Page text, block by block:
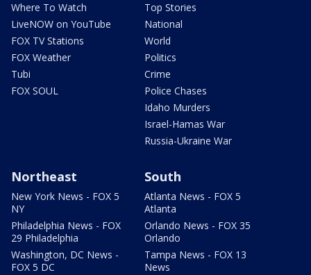
Where To Watch
LiveNOW on YouTube
FOX TV Stations
FOX Weather
Tubi
FOX SOUL
Top Stories
National
World
Politics
Crime
Police Chases
Idaho Murders
Israel-Hamas War
Russia-Ukraine War
Northeast
New York News - FOX 5
NY
Philadelphia News - FOX
29 Philadelphia
Washington, DC News -
FOX 5 DC
South
Atlanta News - FOX 5
Atlanta
Orlando News - FOX 35
Orlando
Tampa News - FOX 13
News